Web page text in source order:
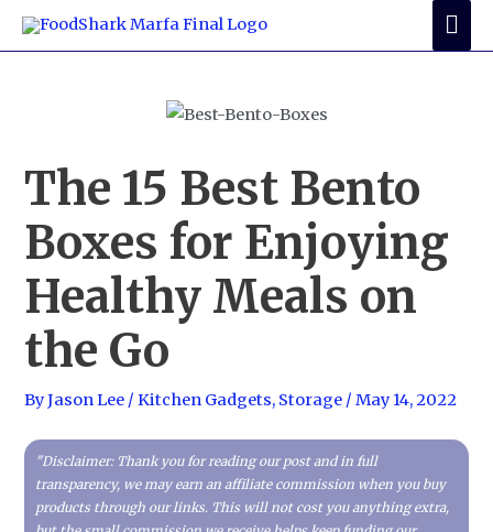
Skip
The 15 Best Bento
Boxes for Enjoying
Healthy Meals on
the Go
ByJason Lee /Kitchen Gadgets, Storage /May 14, 2022
"Disclaimer: Thank you for reading our post and in full
transparency, we may earn an affiliate commission when you buy
products through our links. This will not cost you anything extra,